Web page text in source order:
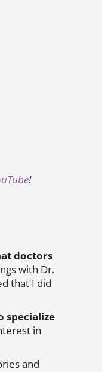
!
doctors
with Dr.
that I did
specialize
in
and